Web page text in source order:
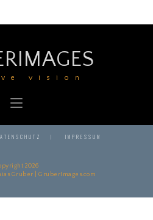
vision
IMPRESSUM
2026
Gruber | GruberImages.com